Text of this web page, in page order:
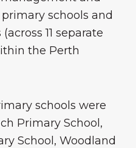
schools and
11 separate
the Perth
schools were
Primary School,
School, Woodland